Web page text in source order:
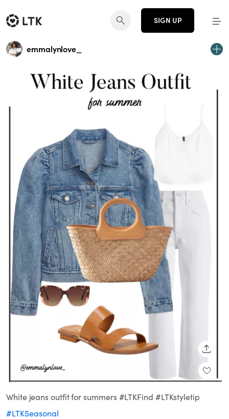
SIGN UP
emmalynlove_
White jeans outfit for summers #LTKFind #LTKstyletip
#LTKSeasonal